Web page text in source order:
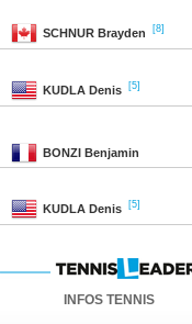
SCHNUR Brayden [8]
KUDLA Denis [5]
BONZI Benjamin
KUDLA Denis [5]
INFOS TENNIS